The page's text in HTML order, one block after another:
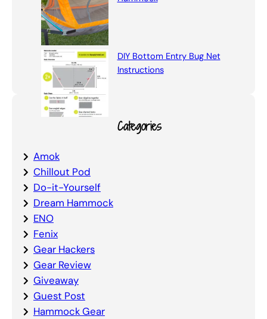
DIY Bottom Entry Bug Net
Instructions
Categories
Amok
Chillout Pod
Do-it-Yourself
Dream Hammock
ENO
Fenix
Gear Hackers
Gear Review
Giveaway
Guest Post
Hammock Gear